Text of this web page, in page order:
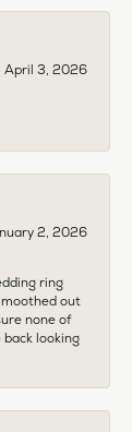
April 3, 2026
2, 2026
ring
out
none of
looking